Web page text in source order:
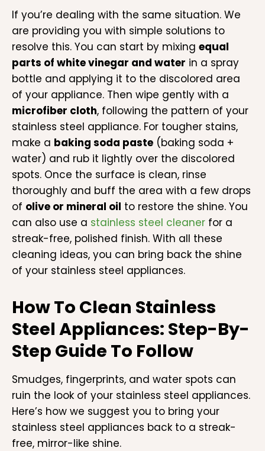
If you’re dealing with the same situation. We
are providing you with simple solutions to
resolve this. You can start by mixing equal
parts of white vinegar and water in a spray
bottle and applying it to the discolored area
of your appliance. Then wipe gently with a
microfiber cloth, following the pattern of your
stainless steel appliance. For tougher stains,
make a baking soda paste (baking soda +
water) and rub it lightly over the discolored
spots. Once the surface is clean, rinse
thoroughly and buff the area with a few drops
of olive or mineral oil to restore the shine. You
can also use a stainless steel cleaner for a
streak-free, polished finish. With all these
cleaning ideas, you can bring back the shine
of your stainless steel appliances.
How To Clean Stainless
Steel Appliances: Step-By-
Step Guide To Follow
Smudges, fingerprints, and water spots can
ruin the look of your stainless steel appliances.
Here’s how we suggest you to bring your
stainless steel appliances back to a streak-
free, mirror-like shine.